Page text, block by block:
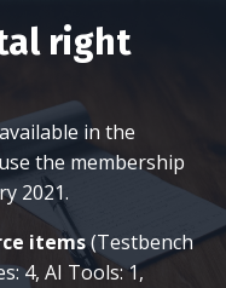
right
in the
the membership
2021.
items(Testbench
4, AI Tools: 1,